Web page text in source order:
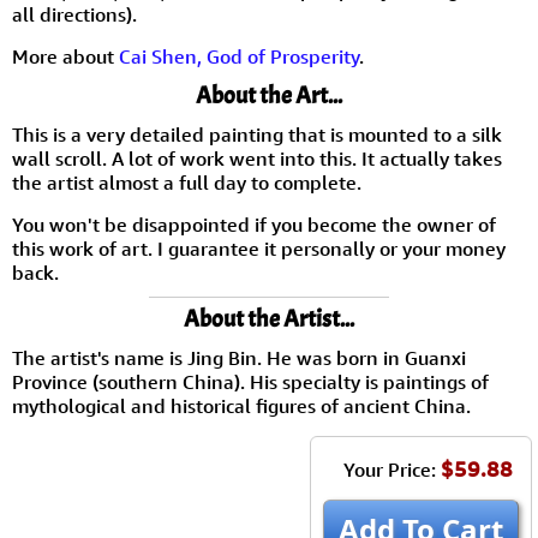
all directions).
More about Cai Shen, God of Prosperity.
About the Art...
This is a very detailed painting that is mounted to a silk
wall scroll. A lot of work went into this. It actually takes
the artist almost a full day to complete.
You won't be disappointed if you become the owner of
this work of art. I guarantee it personally or your money
back.
About the Artist...
The artist's name is Jing Bin. He was born in Guanxi
Province (southern China). His specialty is paintings of
mythological and historical figures of ancient China.
Your Price: $59.88
Add To Cart